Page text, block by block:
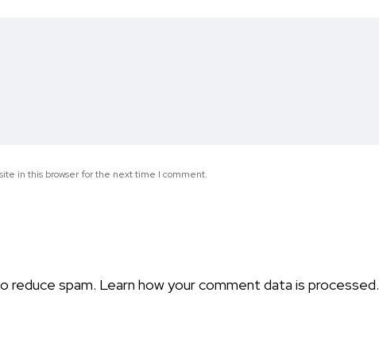
in this browser for the next time I comment.
reduce spam. Learn how your comment data is processed.